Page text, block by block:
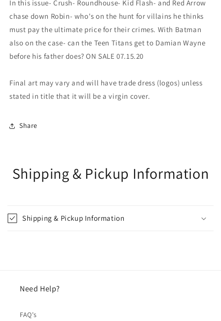
In this issue- Crush- Roundhouse- Kid Flash- and Red Arrow
chase down Robin- who's on the hunt for villains he thinks
must pay the ultimate price for their crimes. With Batman
also on the case- can the Teen Titans get to Damian Wayne
before his father does? ON SALE 07.15.20
Final art may vary and will have trade dress (logos) unless
stated in title that it will be a virgin cover.
Share
Shipping & Pickup Information
Shipping & Pickup Information
Need Help?
FAQ's